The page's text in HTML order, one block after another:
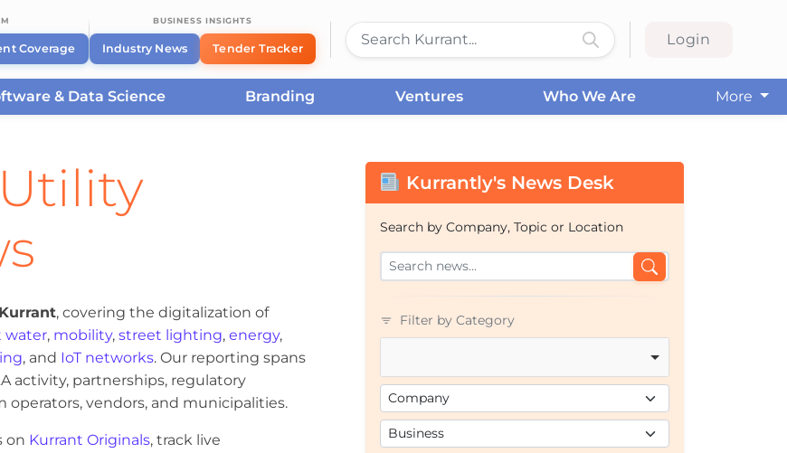
Coverage
BUSINESS INSIGHTS
Industry News Tender Tracker
Login
& Data Science Branding Ventures Who We Are
More
Kurrant, covering the digitalization of
water, mobility, street lighting, energy,
, and IoT networks. Our reporting spans
activity, partnerships, regulatory
vendors, and municipalities.
on Kurrant Originals, track live
Kurrantly's News Desk
Search by Company, Topic or Location
Filter by Category